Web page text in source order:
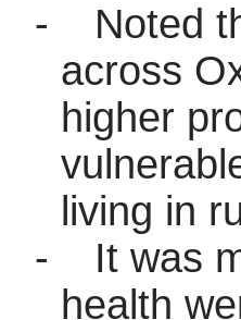
-
Noted
across
higher
living in
-
It was
health